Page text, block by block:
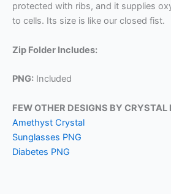
protected with ribs, and it supplies
to cells. Its size is like our closed fist.
Zip Folder Includes:
PNG: Included
FEW OTHER DESIGNS BY CRYSTAL
Amethyst Crystal
Sunglasses PNG
Diabetes PNG